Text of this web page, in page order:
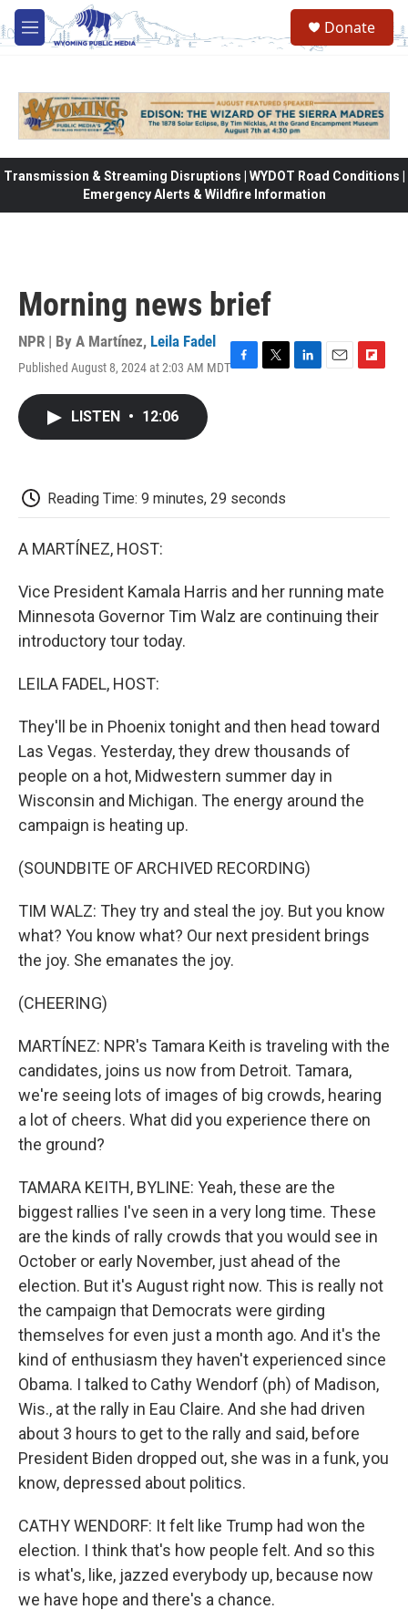
Skip to main content
M
e
Donate
Transmission & Streaming Disruptions | WYDOT Road Conditions |
Emergency Alerts & Wildfire Information
Morning news brief
NPR | By A Martínez, Leila Fadel
Published August 8, 2024 at 2:03 AM MDT
k
LISTEN • 12:06
Reading Time: 9 minutes, 29 seconds
A MARTÍNEZ, HOST:
Vice President Kamala Harris and her running mate
Minnesota Governor Tim Walz are continuing their
introductory tour today.
LEILA FADEL, HOST:
They'll be in Phoenix tonight and then head toward
Las Vegas. Yesterday, they drew thousands of
people on a hot, Midwestern summer day in
Wisconsin and Michigan. The energy around the
campaign is heating up.
(SOUNDBITE OF ARCHIVED RECORDING)
TIM WALZ: They try and steal the joy. But you know
what? You know what? Our next president brings
the joy. She emanates the joy.
(CHEERING)
MARTÍNEZ: NPR's Tamara Keith is traveling with the
candidates, joins us now from Detroit. Tamara,
we're seeing lots of images of big crowds, hearing
a lot of cheers. What did you experience there on
the ground?
TAMARA KEITH, BYLINE: Yeah, these are the
biggest rallies I've seen in a very long time. These
are the kinds of rally crowds that you would see in
October or early November, just ahead of the
election. But it's August right now. This is really not
the campaign that Democrats were girding
themselves for even just a month ago. And it's the
kind of enthusiasm they haven't experienced since
Obama. I talked to Cathy Wendorf (ph) of Madison,
Wis., at the rally in Eau Claire. And she had driven
about 3 hours to get to the rally and said, before
President Biden dropped out, she was in a funk, you
know, depressed about politics.
CATHY WENDORF: It felt like Trump had won the
election. I think that's how people felt. And so this
is what's, like, jazzed everybody up, because now
we have hope and there's a chance.